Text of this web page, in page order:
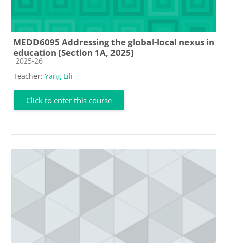
MEDD6095 Addressing the global-local nexus in
education [Section 1A, 2025]
Course category
2025-26
Teacher: Yang Lili
Click to enter this course